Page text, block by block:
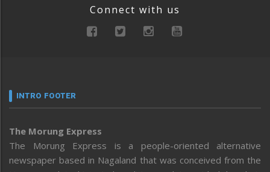
Connect with us
INTRO FOOTER
The Morung Express
The Morung Express is a people-oriented alternative
newspaper based in Nagaland that was conceived from the